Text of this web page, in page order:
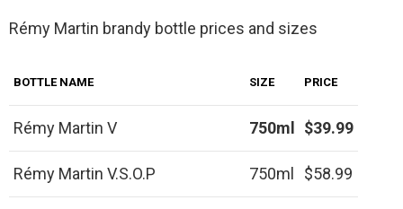
Rémy Martin brandy bottle prices and sizes
BOTTLE NAME SIZE PRICE
Rémy Martin V 750ml $39.99
Rémy Martin V.S.O.P 750ml $58.99